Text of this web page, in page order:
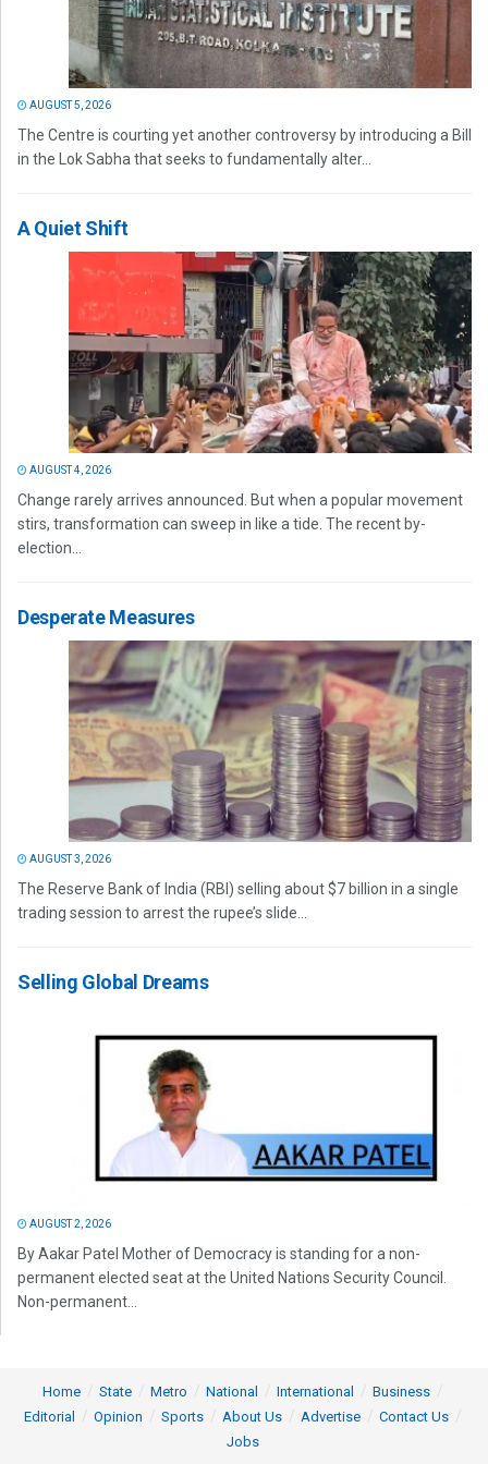
AUGUST 5, 2026
The Centre is courting yet another controversy by introducing a Bill
in the Lok Sabha that seeks to fundamentally alter...
A Quiet Shift
AUGUST 4, 2026
Change rarely arrives announced. But when a popular movement
stirs, transformation can sweep in like a tide. The recent by-
election...
Desperate Measures
AUGUST 3, 2026
The Reserve Bank of India (RBI) selling about $7 billion in a single
trading session to arrest the rupee’s slide...
Selling Global Dreams
AUGUST 2, 2026
By Aakar Patel Mother of Democracy is standing for a non-
permanent elected seat at the United Nations Security Council.
Non-permanent...
Home State Metro National International
Business
Editorial
Opinion Sports About Us Advertise
Contact Us
Jobs